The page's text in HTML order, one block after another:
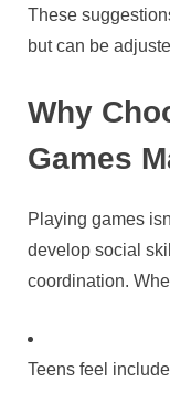
These
but can be
Why
Games
Playing games
develop social
coordination.
Teens feel